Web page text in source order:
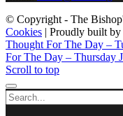
© Copyright - The
Cookies | Proudly built by
Thought For The Day –
For The Day – Thursday
Scroll to top